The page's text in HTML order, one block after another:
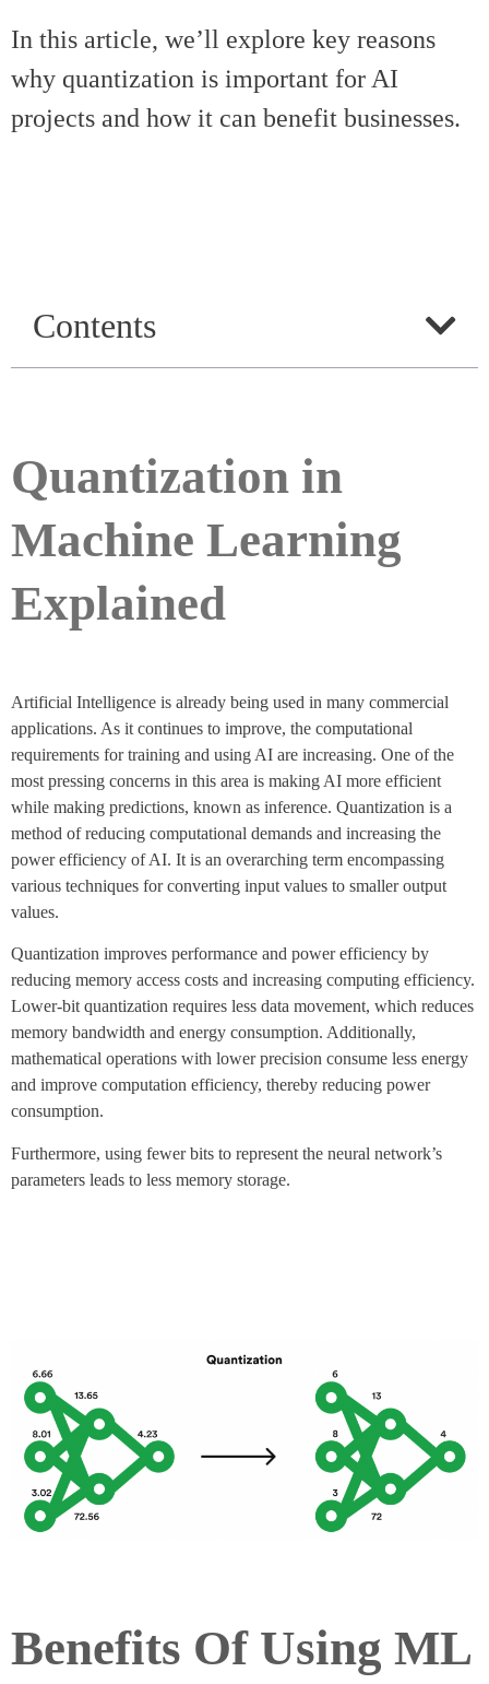
In this article, we’ll explore key reasons
why quantization is important for AI
projects and how it can benefit businesses.
Contents
Quantization in
Machine Learning
Explained
Artificial Intelligence is already being used in many commercial
applications. As it continues to improve, the computational
requirements for training and using AI are increasing. One of the
most pressing concerns in this area is making AI more efficient
while making predictions, known as inference. Quantization is a
method of reducing computational demands and increasing the
power efficiency of AI. It is an overarching term encompassing
various techniques for converting input values to smaller output
values.
Quantization improves performance and power efficiency by
reducing memory access costs and increasing computing efficiency.
Lower-bit quantization requires less data movement, which reduces
memory bandwidth and energy consumption. Additionally,
mathematical operations with lower precision consume less energy
and improve computation efficiency, thereby reducing power
consumption.
Furthermore, using fewer bits to represent the neural network’s
parameters leads to less memory storage.
Benefits Of Using ML